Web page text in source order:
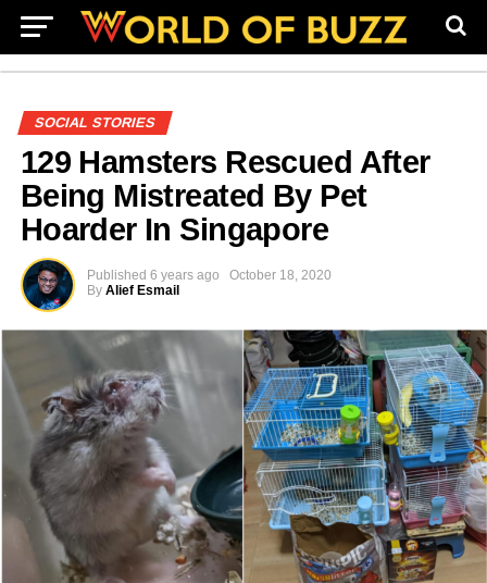
SOCIAL STORIES
129 Hamsters Rescued After
Being Mistreated By Pet
Hoarder In Singapore
Published 6 years ago
October 18, 2020
By Alief Esmail